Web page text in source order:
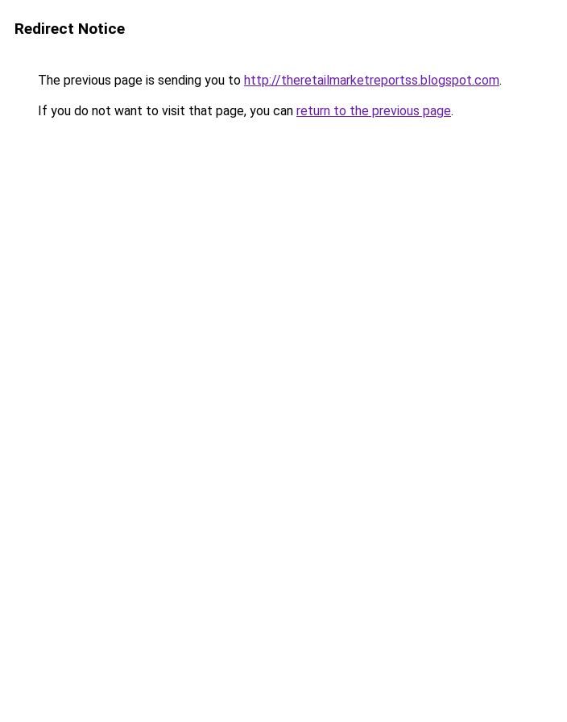
Redirect Notice
The previous page is sending you to http://theretailmarketreportss.blogspot.com.
If you do not want to visit that page, you can return to the previous page.